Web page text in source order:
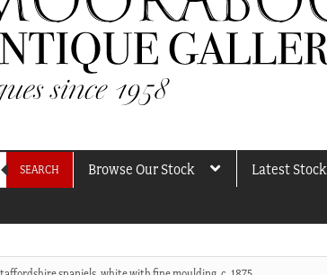
SEARCH Browse Our Stock Latest Stock